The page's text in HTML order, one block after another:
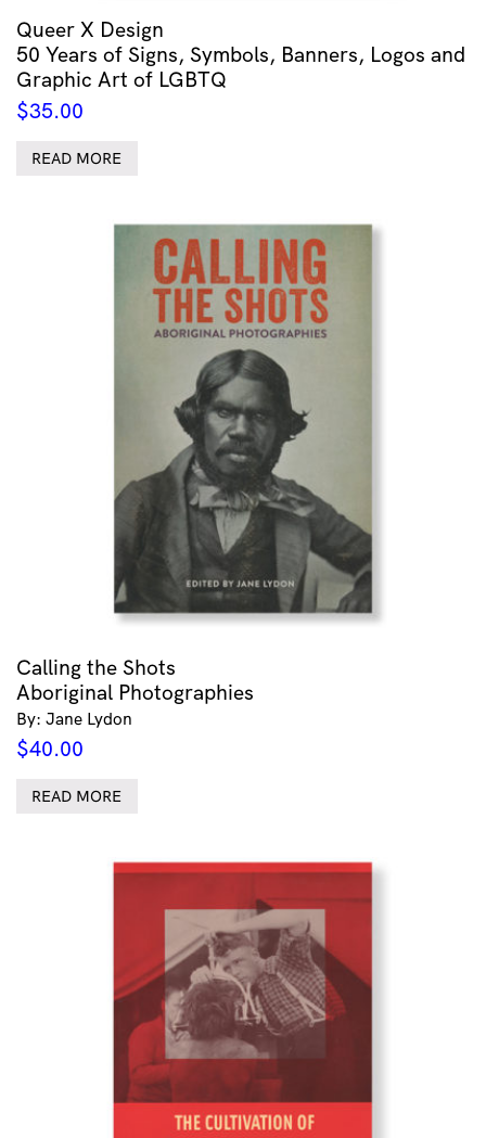
Queer X Design
50 Years of Signs, Symbols, Banners, Logos and
Graphic Art of LGBTQ
$35.00
READ MORE
Calling the Shots
Aboriginal Photographies
By: Jane Lydon
$40.00
READ MORE